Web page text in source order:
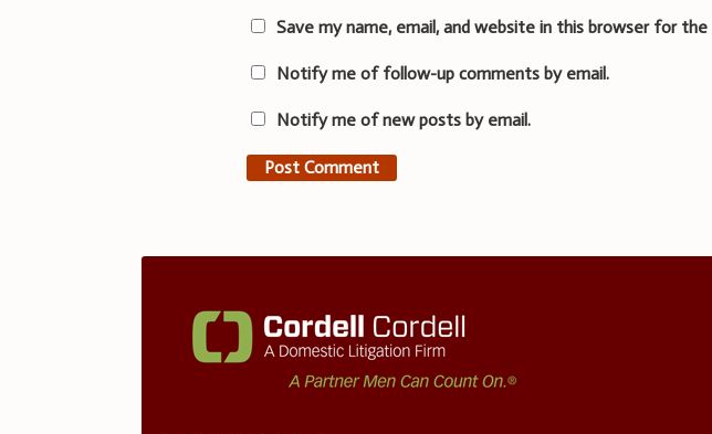
Save my name, email, and website in this browser for
Notify me of follow-up comments by email.
Notify me of new posts by email.